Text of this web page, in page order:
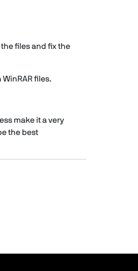
files and fix the
files.
make it a very
the best